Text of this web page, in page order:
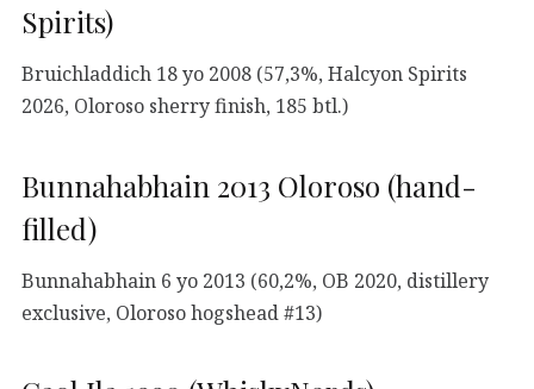
Spirits)
Bruichladdich 18 yo 2008 (57,3%, Halcyon Spirits
2026, Oloroso sherry finish, 185 btl.)
Bunnahabhain 2013 Oloroso (hand-
filled)
Bunnahabhain 6 yo 2013 (60,2%, OB 2020, distillery
exclusive, Oloroso hogshead #13)